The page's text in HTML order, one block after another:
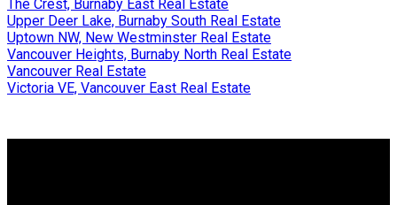
The Crest, Burnaby East Real Estate
Upper Deer Lake, Burnaby South Real Estate
Uptown NW, New Westminster Real Estate
Vancouver Heights, Burnaby North Real Estate
Vancouver Real Estate
Victoria VE, Vancouver East Real Estate